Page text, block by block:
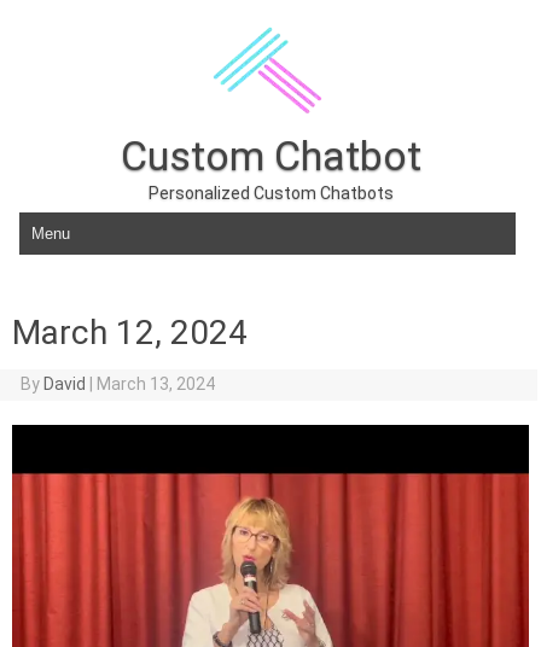
Custom Chatbot
Personalized Custom Chatbots
Skip to content
March 12, 2024
By David March 13, 2024